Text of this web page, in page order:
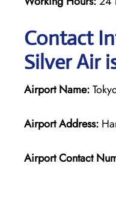
Contact
Silver Air
Airport Name:
Airport Address:
Airport Contact